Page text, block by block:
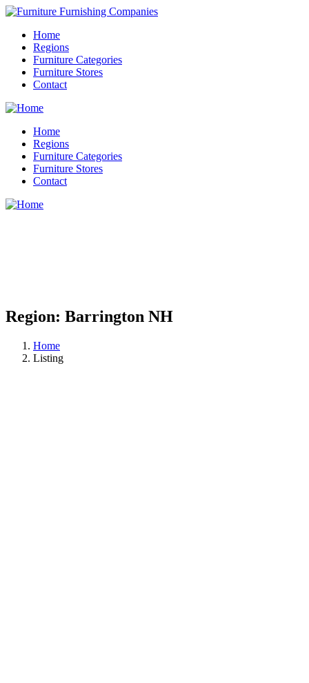
Home
Regions
Furniture Categories
Furniture Stores
Contact
Home
Regions
Furniture Categories
Furniture Stores
Contact
Region: Barrington NH
Home
Listing